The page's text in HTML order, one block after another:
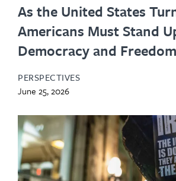
As the United States
Americans Must Stand
Democracy and Freedom
PERSPECTIVES
June 25, 2026